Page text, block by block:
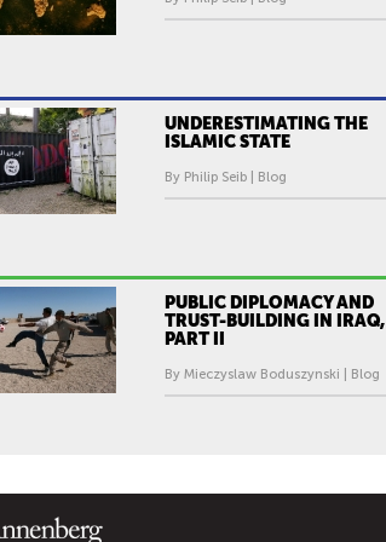
UNDERESTIMATING THE
ISLAMIC STATE
By Philip Seib | Blog
PUBLIC DIPLOMACY AND
TRUST-BUILDING IN IRAQ,
PART II
By Mieczyslaw Boduszynski | Blog